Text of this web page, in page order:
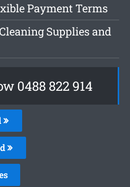
Payment Terms
Supplies and
0488 822 914